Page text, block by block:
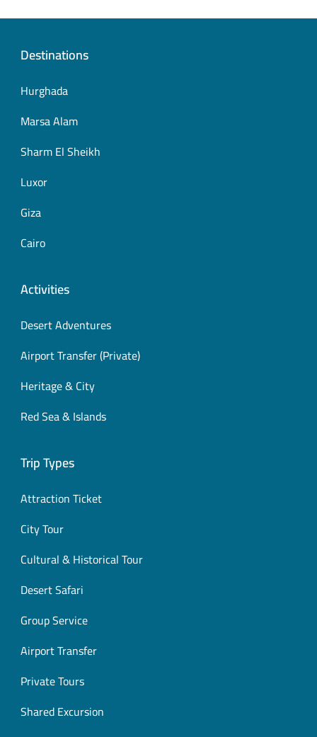
Destinations
Hurghada
Marsa Alam
Sharm El Sheikh
Luxor
Giza
Cairo
Activities
Desert Adventures
Airport Transfer (Private)
Heritage & City
Red Sea & Islands
Trip Types
Attraction Ticket
City Tour
Cultural & Historical Tour
Desert Safari
Group Service
Airport Transfer
Private Tours
Shared Excursion